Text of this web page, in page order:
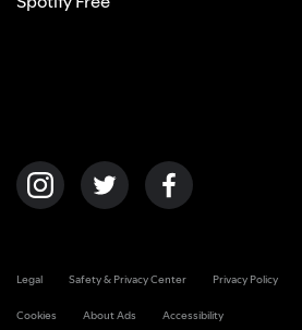
Legal Safety & Privacy Center Privacy Policy
Cookies About Ads Accessibility